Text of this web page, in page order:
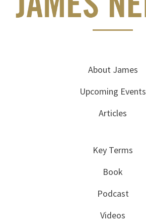
About James
Upcoming Events
Articles
Key Terms
Book
Podcast
Videos